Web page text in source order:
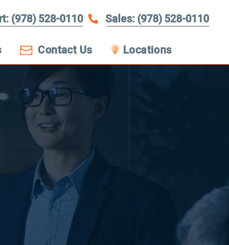
(978) 528-0110
Sales: (978) 528-0110
Contact Us Locations